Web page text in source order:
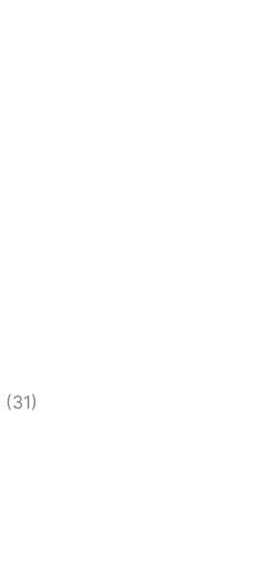
(31)